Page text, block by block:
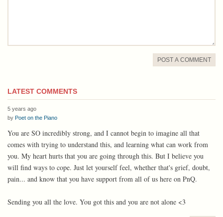
POST A COMMENT
LATEST COMMENTS
5 years ago
by Poet on the Piano
You are SO incredibly strong, and I cannot begin to imagine all that
comes with trying to understand this, and learning what can work from
you. My heart hurts that you are going through this. But I believe you
will find ways to cope. Just let yourself feel, whether that's grief, doubt,
pain... and know that you have support from all of us here on PnQ.
Sending you all the love. You got this and you are not alone <3